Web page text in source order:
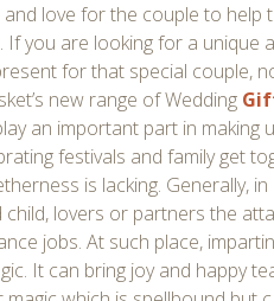
love for the couple to help
If you are looking for a unique
for that special couple,
new range of Wedding
an important part in making
festivals and family get
is lacking. Generally,
lovers or partners the
jobs. At such place,
It can bring joy and happy